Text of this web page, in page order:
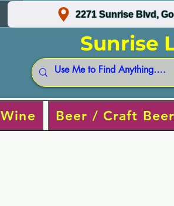
2271 Sunrise Blvd,
Sunrise
Wine Beer / Craft Beer